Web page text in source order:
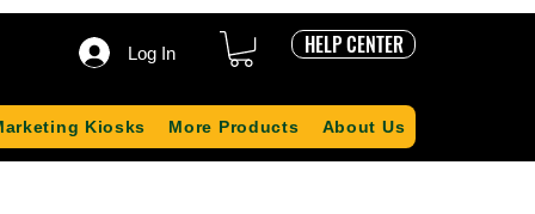
Log In HELP CENTER
Kiosks More Products About Us